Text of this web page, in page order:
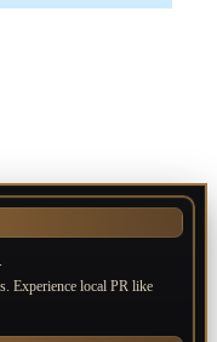
Experience local PR like